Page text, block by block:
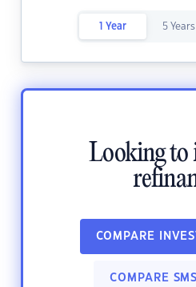
1 Year 5 Years
Looking to
COMPARE
COMPARE